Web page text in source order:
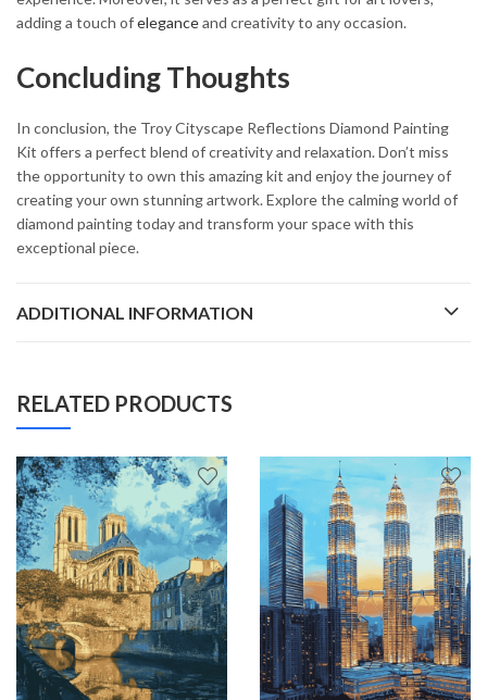
adding a touch ofeleganceand creativity to any occasion.
Concluding Thoughts
In conclusion, the Troy Cityscape Reflections Diamond Painting
Kit offers a perfect blend of creativity and relaxation. Don’t miss
the opportunity to own this amazing kit and enjoy the journey of
creating your own stunning artwork. Explore the calming world of
diamond painting today and transform your space with this
exceptional piece.
ADDITIONAL INFORMATION
RELATED PRODUCTS